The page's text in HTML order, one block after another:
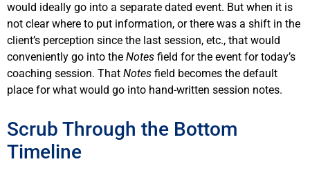
would ideally go into a separate dated event. But when it is
not clear where to put information, or there was a shift in the
client’s perception since the last session, etc., that would
conveniently go into the Notes field for the event for today’s
coaching session. That Notes field becomes the default
place for what would go into hand-written session notes.
Scrub Through the Bottom
Timeline